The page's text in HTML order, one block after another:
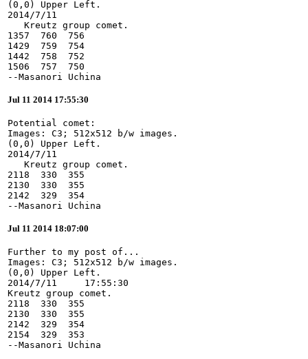
(0,0) Upper Left.
2014/7/11
   Kreutz group comet.
1357  760  756
1429  759  754
1442  758  752
1506  757  750
--Masanori Uchina
Jul 11 2014 17:55:30
Potential comet:
Images: C3; 512x512 b/w images.
(0,0) Upper Left.
2014/7/11
   Kreutz group comet.
2118  330  355
2130  330  355
2142  329  354
--Masanori Uchina
Jul 11 2014 18:07:00
Further to my post of...
Images: C3; 512x512 b/w images.
(0,0) Upper Left.
2014/7/11     17:55:30
Kreutz group comet.
2118  330  355
2130  330  355
2142  329  354
2154  329  353
--Masanori Uchina